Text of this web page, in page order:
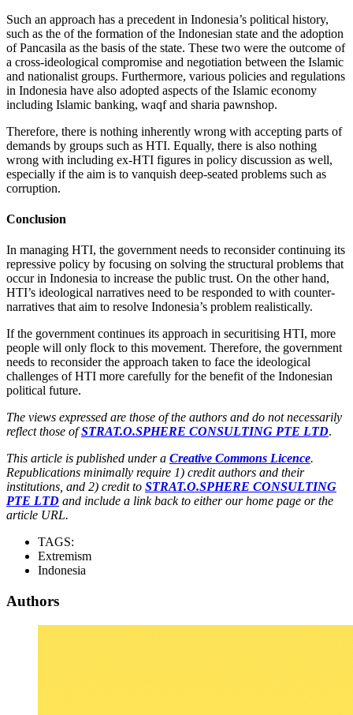
Such an approach has a precedent in Indonesia’s political history,
such as the of the formation of the Indonesian state and the adoption
of Pancasila as the basis of the state. These two were the outcome of
a cross-ideological compromise and negotiation between the Islamic
and nationalist groups. Furthermore, various policies and regulations
in Indonesia have also adopted aspects of the Islamic economy
including Islamic banking, waqf and sharia pawnshop.
Therefore, there is nothing inherently wrong with accepting parts of
demands by groups such as HTI. Equally, there is also nothing
wrong with including ex-HTI figures in policy discussion as well,
especially if the aim is to vanquish deep-seated problems such as
corruption.
Conclusion
In managing HTI, the government needs to reconsider continuing its
repressive policy by focusing on solving the structural problems that
occur in Indonesia to increase the public trust. On the other hand,
HTI’s ideological narratives need to be responded to with counter-
narratives that aim to resolve Indonesia’s problem realistically.
If the government continues its approach in securitising HTI, more
people will only flock to this movement. Therefore, the government
needs to reconsider the approach taken to face the ideological
challenges of HTI more carefully for the benefit of the Indonesian
political future.
The views expressed are those of the authors and do not necessarily
reflect those ofSTRAT.O.SPHERE CONSULTING PTE LTD.
This article is published under a Creative Commons Licence.
Republications minimally require 1) credit authors and their
institutions, and 2) credit to STRAT.O.SPHERE CONSULTING
PTE LTD and include a link back to either our home page or the
article URL.
TAGS:
Extremism
Indonesia
Authors